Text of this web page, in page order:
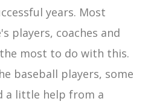
years. Most
players, coaches and
most to do with this.
baseball players, some
a little help from a